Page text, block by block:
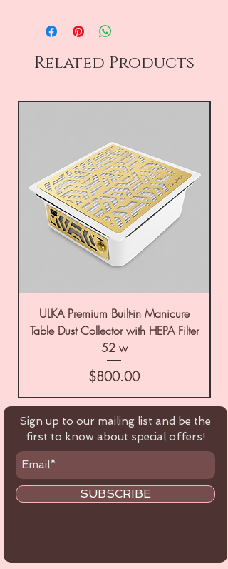
Related Products
ULKA Premium Built-in Manicure
Table Dust Collector with HEPA Filter
52 w
Price
$800.00
Sign up to our mailing list and be the
first to know about special offers!
SUBSCRIBE